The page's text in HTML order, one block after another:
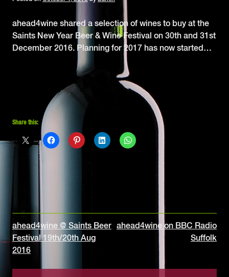
ahead4wine shared a selection of wines to buy at the
Saints New Year Beer & Wine Festival on 30th and 31st
December 2016. Planning for 2017 has now started…
Share this:
Post
navigation
ahead4wine @ Saints Beer
Festival 19th/20th Aug
2016
ahead4wine on BBC Radio
Suffolk